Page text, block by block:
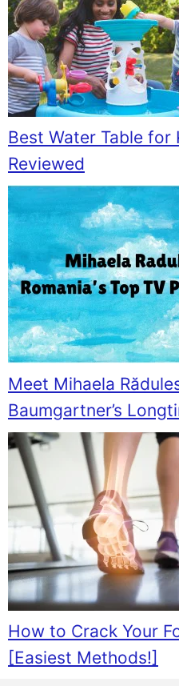
Best Water Table for
Reviewed
Meet Mihaela
Baumgartner’s
How to Crack Your
[Easiest Methods!]